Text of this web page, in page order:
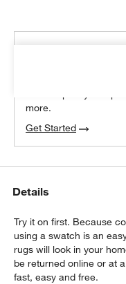
more.
Get Started
Details
Try it on first. Because
using a swatch is an
rugs will look in your
be returned online or at
fast, easy and free.